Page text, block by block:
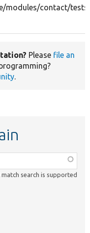
modules/contact/
Please file an
.
search is supported